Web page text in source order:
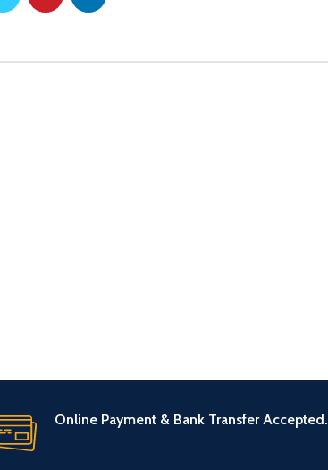
Online Payment & Bank Transfer Accepted.